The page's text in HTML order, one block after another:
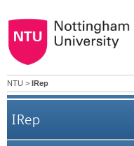
NTU > IRep
IRep